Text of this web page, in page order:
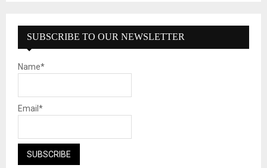
SUBSCRIBE TO OUR NEWSLETTER
Name*
Email*